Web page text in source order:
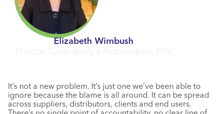
Elizabeth Wimbush
Director, Sustainability & Responsibility, PPAI
It’s not a new problem. It’s just one we’ve been able to
ignore because the blame is all around. It can be spread
across suppliers, distributors, clients and end users.